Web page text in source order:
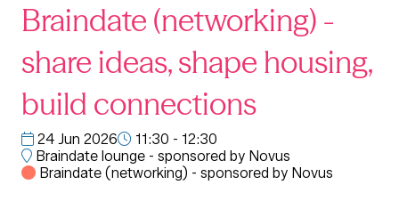
Braindate (networking) -
share ideas, shape housing,
build connections
24 Jun 2026
11:30 - 12:30
Braindate lounge - sponsored by Novus
Braindate (networking) - sponsored by Novus